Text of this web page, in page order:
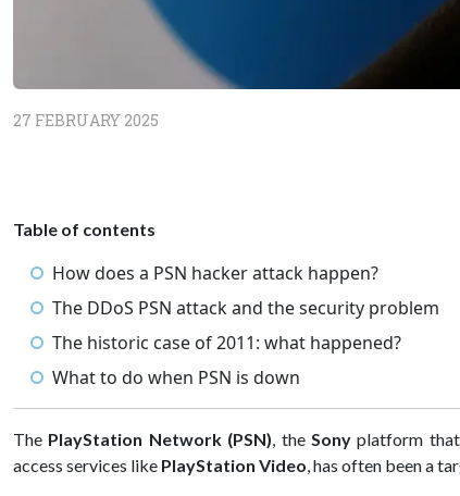
27 FEBRUARY 2025
Table of contents
How does a PSN hacker attack happen?
The DDoS PSN attack and the security problem
The historic case of 2011: what happened?
What to do when PSN is down
The PlayStation Network (PSN), the Sonyplatform that
access services like PlayStation Video, has often been a